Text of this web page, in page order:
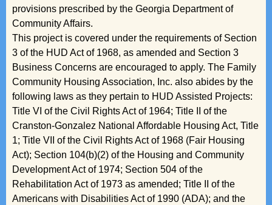
provisions prescribed by the Georgia Department of
Community Affairs.
This project is covered under the requirements of Section
3 of the HUD Act of 1968, as amended and Section 3
Business Concerns are encouraged to apply. The Family
Community Housing Association, Inc. also abides by the
following laws as they pertain to HUD Assisted Projects:
Title VI of the Civil Rights Act of 1964; Title II of the
Cranston-Gonzalez National Affordable Housing Act, Title
1; Title VII of the Civil Rights Act of 1968 (Fair Housing
Act); Section 104(b)(2) of the Housing and Community
Development Act of 1974; Section 504 of the
Rehabilitation Act of 1973 as amended; Title II of the
Americans with Disabilities Act of 1990 (ADA); and the